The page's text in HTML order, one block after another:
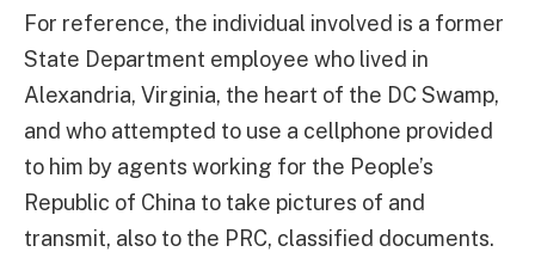
For reference, the individual involved is a former
State Department employee who lived in
Alexandria, Virginia, the heart of the DC Swamp,
and who attempted to use a cellphone provided
to him by agents working for the People’s
Republic of China to take pictures of and
transmit, also to the PRC, classified documents.